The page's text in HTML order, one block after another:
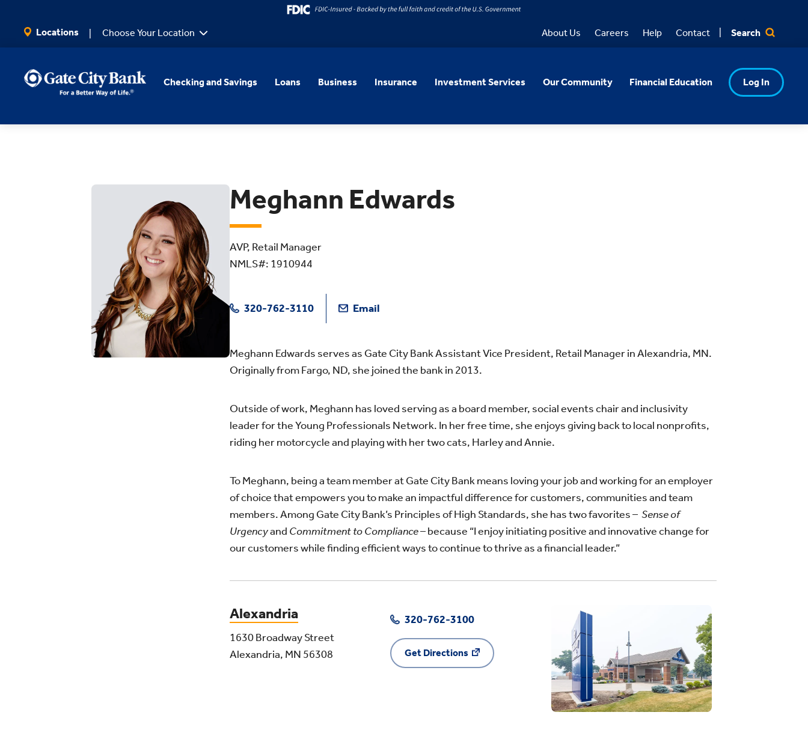
Locations Choose Your Location About Us Careers Help Contact Search
Checking and Savings Loans Business Insurance Investment Services Our Community Financial Education Log In
Meghann Edwards
AVP, Retail Manager
NMLS#: 1910944
320-762-3110 Email
Meghann Edwards serves as Gate City Bank Assistant Vice President, Retail Manager in Alexandria, MN.
Originally from Fargo, ND, she joined the bank in 2013.
Outside of work, Meghann has loved serving as a board member, social events chair and inclusivity
leader for the Young Professionals Network. In her free time, she enjoys giving back to local nonprofits,
riding her motorcycle and playing with her two cats, Harley and Annie.
To Meghann, being a team member at Gate City Bank means loving your job and working for an employer
of choice that empowers you to make an impactful difference for customers, communities and team
members. Among Gate City Bank’s Principles of High Standards, she has two favorites – Sense of
Urgencyand Commitment to Compliance– because “I enjoy initiating positive and innovative change for
our customers while finding efficient ways to continue to thrive as a financial leader.”
Alexandria
1630 Broadway Street
Alexandria, MN 56308
320-762-3100
Get Directions